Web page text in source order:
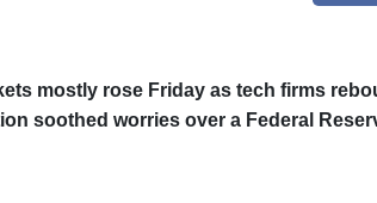
mostly rose Friday as tech firms
soothed worries over a Federal